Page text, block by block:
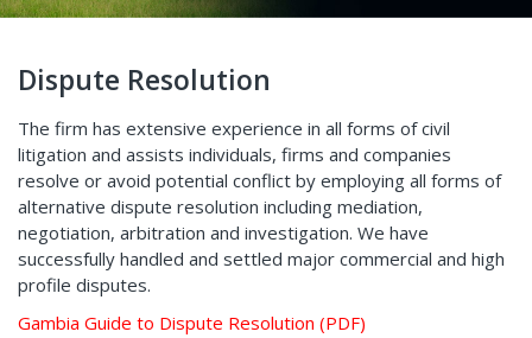
Dispute Resolution
The firm has extensive experience in all forms of civil
litigation and assists individuals, firms and companies
resolve or avoid potential conflict by employing all forms of
alternative dispute resolution including mediation,
negotiation, arbitration and investigation. We have
successfully handled and settled major commercial and high
profile disputes.
Gambia Guide to Dispute Resolution (PDF)